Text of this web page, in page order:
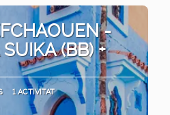
-
(BB) +
1 ACTIVITAT